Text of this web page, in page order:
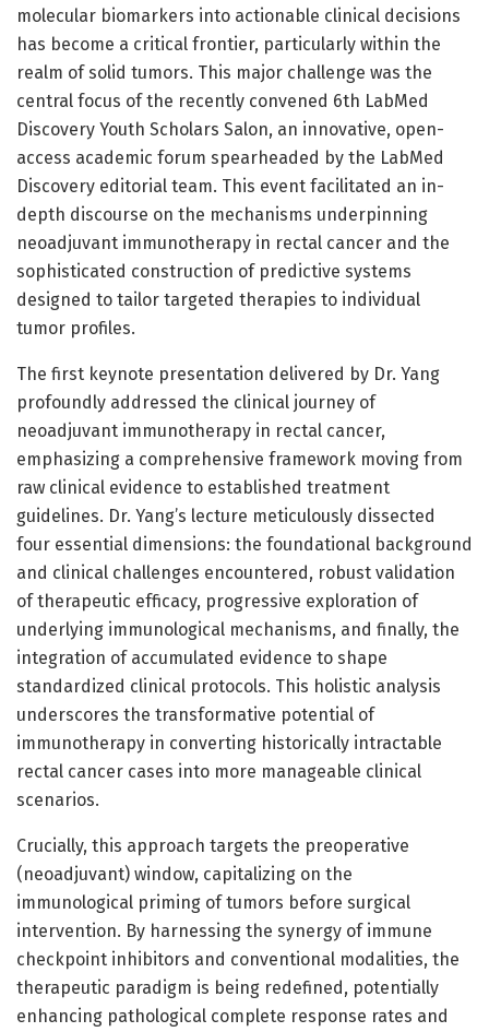
molecular biomarkers into actionable clinical decisions
has become a critical frontier, particularly within the
realm of solid tumors. This major challenge was the
central focus of the recently convened 6th LabMed
Discovery Youth Scholars Salon, an innovative, open-
access academic forum spearheaded by the LabMed
Discovery editorial team. This event facilitated an in-
depth discourse on the mechanisms underpinning
neoadjuvant immunotherapy in rectal cancer and the
sophisticated construction of predictive systems
designed to tailor targeted therapies to individual
tumor profiles.
The first keynote presentation delivered by Dr. Yang
profoundly addressed the clinical journey of
neoadjuvant immunotherapy in rectal cancer,
emphasizing a comprehensive framework moving from
raw clinical evidence to established treatment
guidelines. Dr. Yang’s lecture meticulously dissected
four essential dimensions: the foundational background
and clinical challenges encountered, robust validation
of therapeutic efficacy, progressive exploration of
underlying immunological mechanisms, and finally, the
integration of accumulated evidence to shape
standardized clinical protocols. This holistic analysis
underscores the transformative potential of
immunotherapy in converting historically intractable
rectal cancer cases into more manageable clinical
scenarios.
Crucially, this approach targets the preoperative
(neoadjuvant) window, capitalizing on the
immunological priming of tumors before surgical
intervention. By harnessing the synergy of immune
checkpoint inhibitors and conventional modalities, the
therapeutic paradigm is being redefined, potentially
enhancing pathological complete response rates and